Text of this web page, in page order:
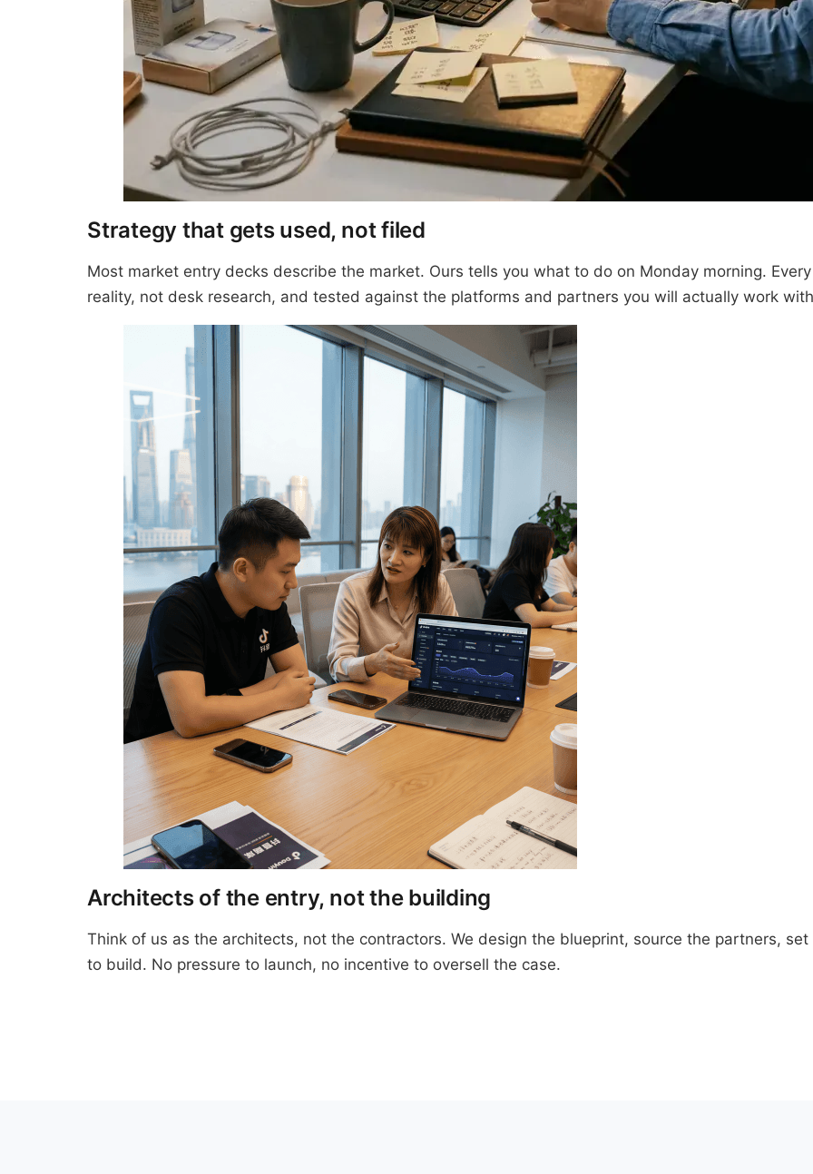
Strategy that gets used, not filed
Most market entry decks describe the market. Ours tells you what to do on Monday morning.
reality, not desk research, and tested against the platforms and partners you will actually work
Architects of the entry, not the building
Think of us as the architects, not the contractors. We design the blueprint, source the partners,
to build. No pressure to launch, no incentive to oversell the case.